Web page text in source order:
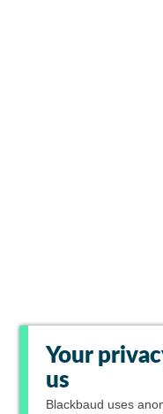
Your
us
Blackbaud uses